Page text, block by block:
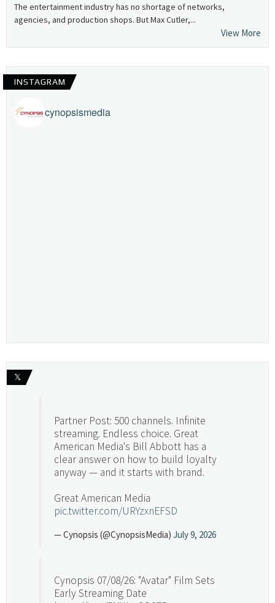
The entertainment industry has no shortage of networks,
agencies, and production shops. But Max Cutler,...
View More
INSTAGRAM
cynopsismedia
𝕏
Partner Post: 500 channels. Infinite
streaming. Endless choice. Great
American Media's Bill Abbott has a
clear answer on how to build loyalty
anyway — and it starts with brand.
Great American Media
pic.twitter.com/URYzxnEFSD
— Cynopsis (@CynopsisMedia) July 9, 2026
Cynopsis 07/08/26: "Avatar" Film Sets
Early Streaming Date